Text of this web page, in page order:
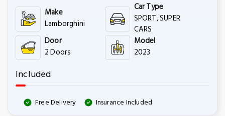
Make
Lamborghini
Car Type
SPORT, SUPER
CARS
Door
2 Doors
Model
2023
Included
Free Delivery Insurance Included